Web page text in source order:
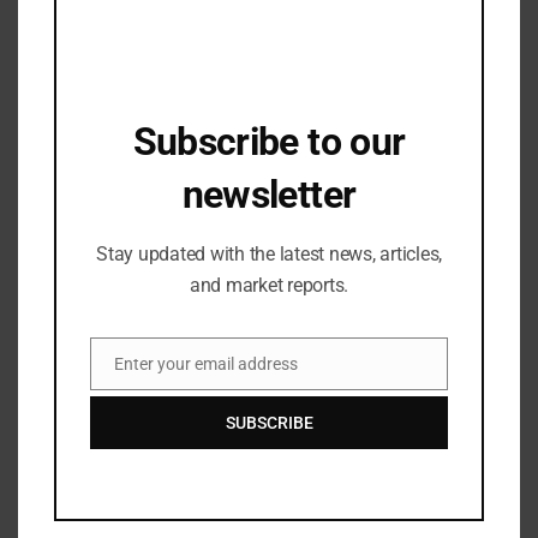
Language® Launches Stylish & Comfy
Sterling Drivers
Subscribe to our
newsletter
Stay updated with the latest news, articles,
and market reports.
Email
Enter your email address
SUBSCRIBE